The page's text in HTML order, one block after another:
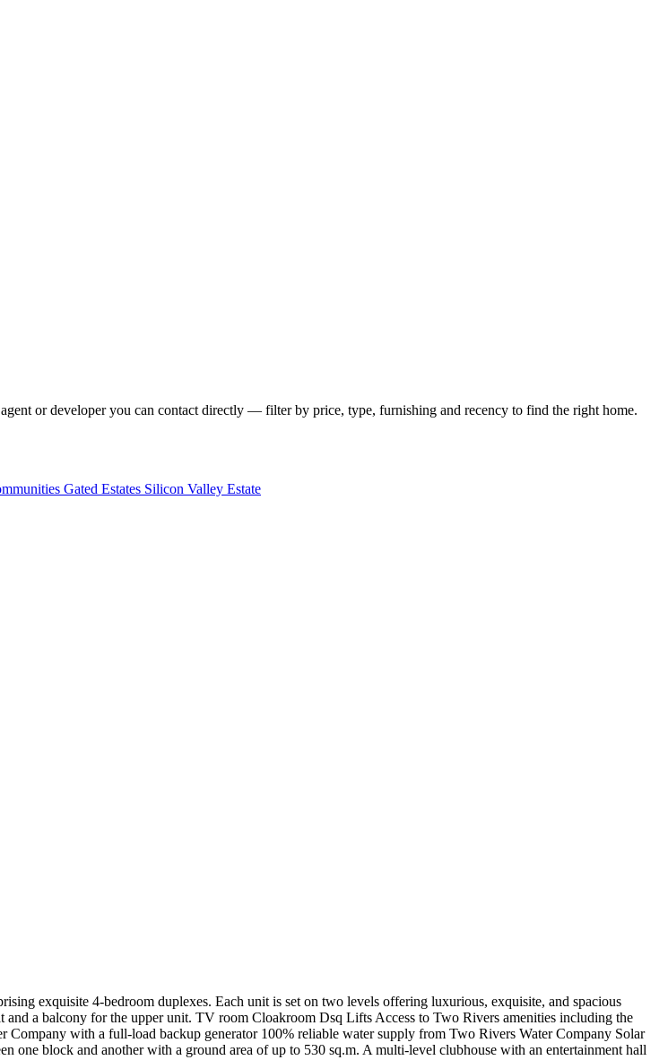
or developer you can contact directly — filter by price, type, furnishing and recency to find the right home.
Gated Estates Silicon Valley Estate
exquisite 4-bedroom duplexes. Each unit is set on two levels offering luxurious, exquisite, and spacious
a balcony for the upper unit. TV room Cloakroom Dsq Lifts Access to Two Rivers amenities including the
with a full-load backup generator 100% reliable water supply from Two Rivers Water Company Solar
one block and another with a ground area of up to 530 sq.m. A multi-level clubhouse with an entertainment hall